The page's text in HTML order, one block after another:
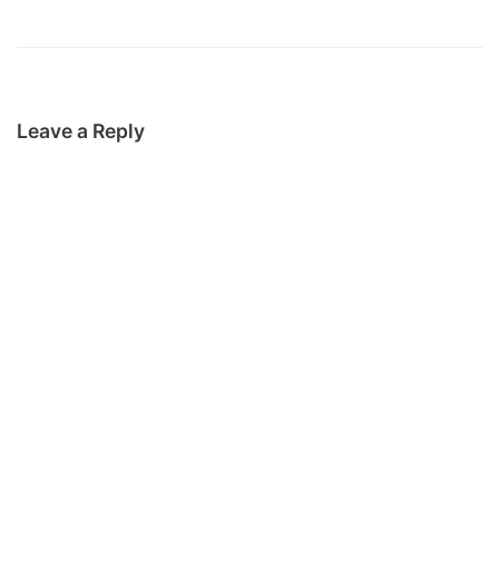
Leave a Reply